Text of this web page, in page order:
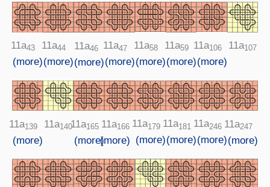
11a43
(more)
11a44
(more)
11a46
(more)
11a47
(more)
11a58
(more)
11a59
(more)
11a106
(more)
11a107
11a139
(more)
11a14011a165
(more)
11a166
(more)
11a179
(more)
11a181
(more)
11a246
(more)
11a247
(more)